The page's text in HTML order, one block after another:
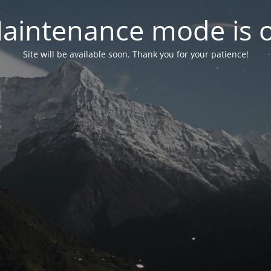
mode is
Site will be available soon. Thank you for your patience!